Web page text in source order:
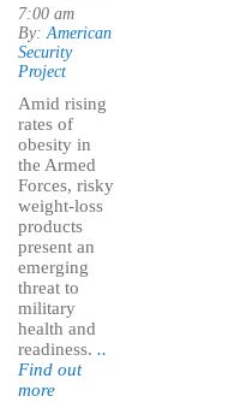
7:00 am
By: American
Security
Project
Amid rising
rates of
obesity in
the Armed
Forces, risky
weight-loss
products
present an
emerging
threat to
military
health and
readiness. ..
Find out
more